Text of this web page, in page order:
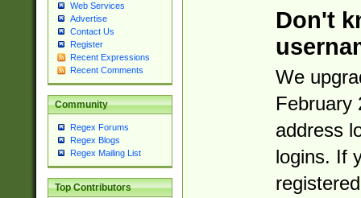
Web Services
Advertise
Contact Us
Register
Recent Expressions
Recent Comments
Community
Regex Forums
Regex Blogs
Regex Mailing List
Top Contributors
Don't
We
February
address
logins. If